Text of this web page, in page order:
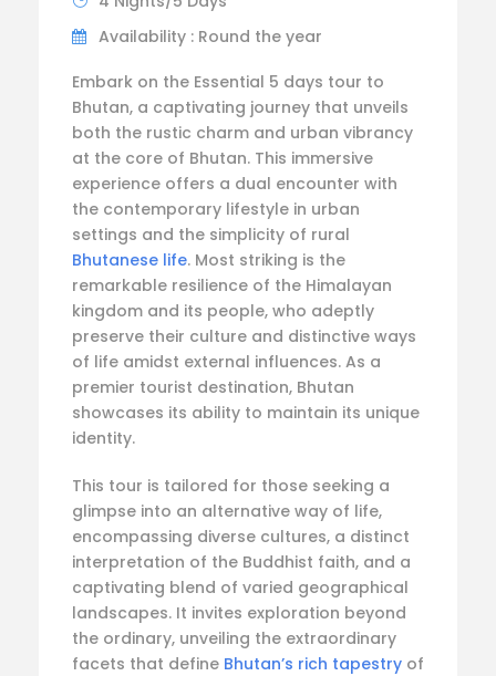
Availability : Round the year
Embark on the Essential 5 days tour to
Bhutan, a captivating journey that unveils
both the rustic charm and urban vibrancy
at the core of Bhutan. This immersive
experience offers a dual encounter with
the contemporary lifestyle in urban
settings and the simplicity of rural
Bhutanese life. Most striking is the
remarkable resilience of the Himalayan
kingdom and its people, who adeptly
preserve their culture and distinctive ways
of life amidst external influences. As a
premier tourist destination, Bhutan
showcases its ability to maintain its unique
identity.
This tour is tailored for those seeking a
glimpse into an alternative way of life,
encompassing diverse cultures, a distinct
interpretation of the Buddhist faith, and a
captivating blend of varied geographical
landscapes. It invites exploration beyond
the ordinary, unveiling the extraordinary
facets that define Bhutan’s rich tapestry of